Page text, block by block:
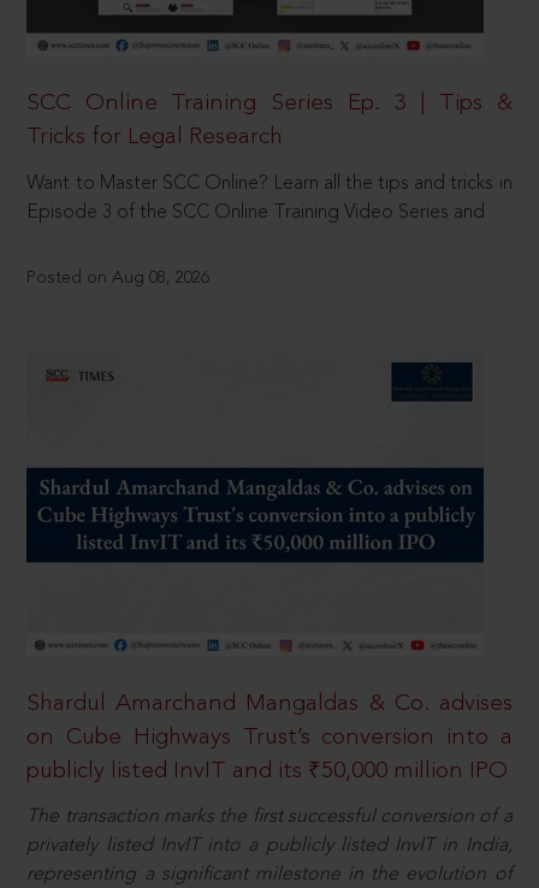
SCC Online Training Series Ep. 3 | Tips &
Tricks for Legal Research
Want to Master SCC Online? Learn all the tips and tricks in
Episode 3 of the SCC Online Training Video Series and
Posted on Aug 08, 2026
Shardul Amarchand Mangaldas & Co. advises
on Cube Highways Trust’s conversion into a
publicly listed InvIT and its ₹50,000 million IPO
The transaction marks the first successful conversion of a
privately listed InvIT into a publicly listed InvIT in India,
representing a significant milestone in the evolution of